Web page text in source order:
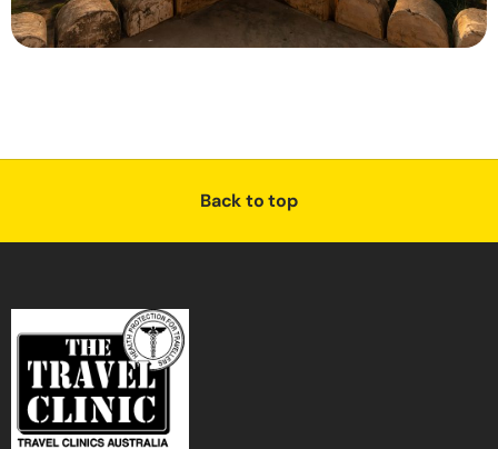
Back to top